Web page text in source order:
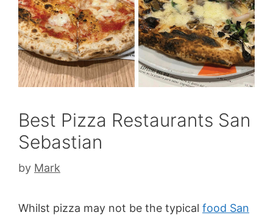
Best Pizza Restaurants San
Sebastian
by Mark
Whilst pizza may not be the typical food San